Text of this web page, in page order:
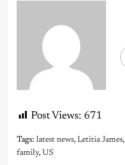
Post Views: 671
Tags: latest news, Letitia James,
family, US